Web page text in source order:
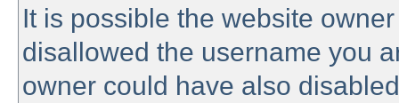
It is possible the website
disallowed the username you
owner could have also